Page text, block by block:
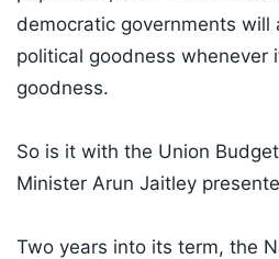
democratic governments will
political goodness whenever
goodness.
So is it with the Union
Minister Arun Jaitley
Two years into its term, the